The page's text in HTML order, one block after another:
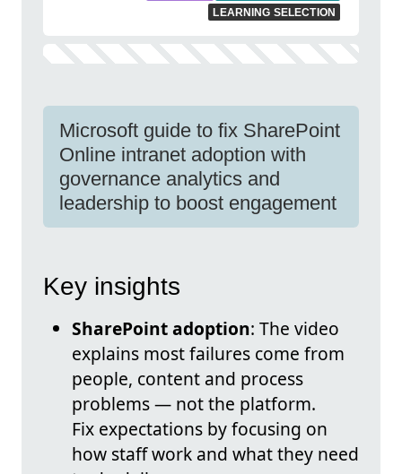
LEARNING SELECTION
Microsoft guide to fix SharePoint
Online intranet adoption with
governance analytics and
leadership to boost engagement
Key insights
SharePoint adoption: The video
explains most failures come from
people, content and process
problems — not the platform.
Fix expectations by focusing on
how staff work and what they need